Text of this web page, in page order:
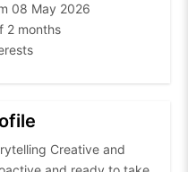
08 May 2026
2 months
Creative and